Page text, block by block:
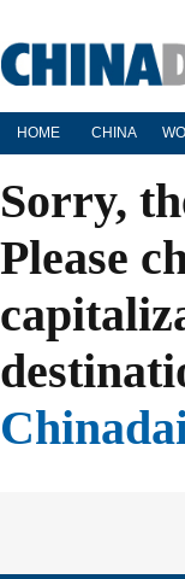
HOME CHINA
Sorry,
Please